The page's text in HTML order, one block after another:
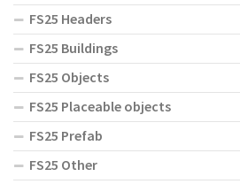
FS25 Headers
FS25 Buildings
FS25 Objects
FS25 Placeable objects
FS25 Prefab
FS25 Other